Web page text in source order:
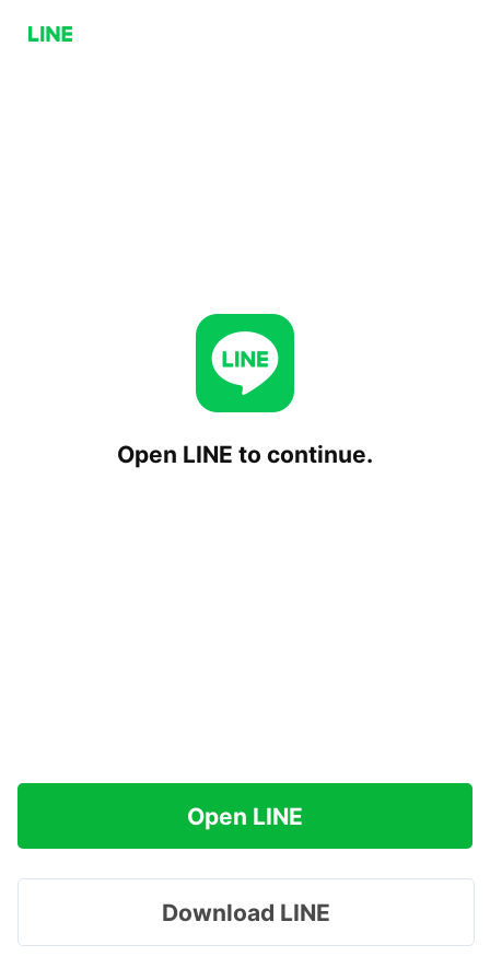
Open LINE to continue.
Open LINE
Download LINE